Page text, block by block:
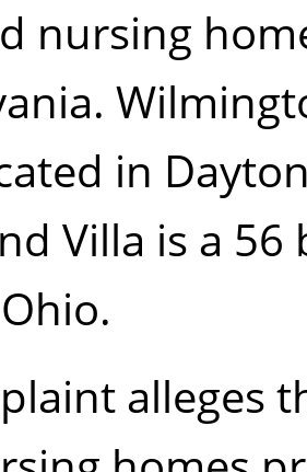
nursing
in
Villa is a
alleges